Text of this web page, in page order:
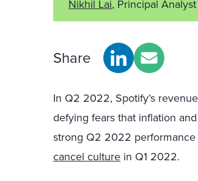
Nikhil Lai, Principal Analyst
Share
In Q2 2022, Spotify’s
defying fears that inflation
strong Q2 2022 performance
cancel culture in Q1 2022.